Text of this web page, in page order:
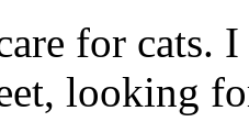
for cats.
looking